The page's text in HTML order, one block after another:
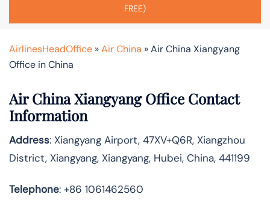
FREE)
AirlinesHeadOffice »Air China »Air China Xiangyang
Office in China
Air China Xiangyang Office Contact
Information
Address: Xiangyang Airport, 47XV+Q6R, Xiangzhou
District, Xiangyang, Xiangyang, Hubei, China, 441199
Telephone: +86 1061462560